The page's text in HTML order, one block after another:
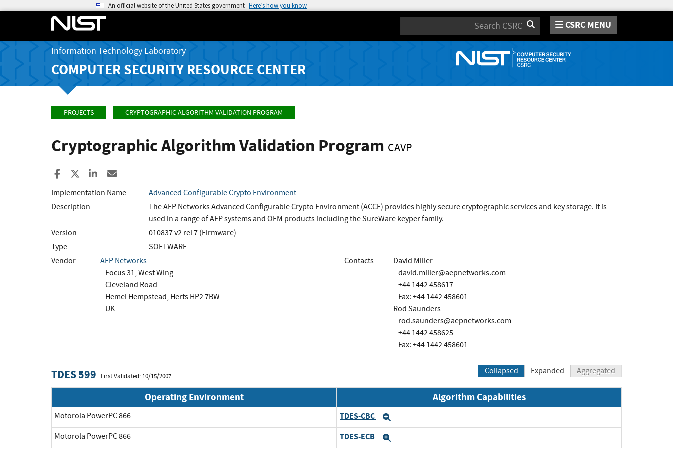
An official website of the United States government Here’s how you know
Search CSRC MENU
Information Technology Laboratory
COMPUTER SECURITY RESOURCE CENTER
PROJECTS CRYPTOGRAPHIC ALGORITHM VALIDATION PROGRAM
Cryptographic Algorithm Validation Program CAVP
Share to Facebook
Share to XShare to LinkedIn
Implementation Name
Advanced Configurable Crypto Environment
Description
The AEP Networks Advanced Configurable Crypto Environment (ACCE) provides highly secure cryptographic services and key storage. It is
used in a range of AEP systems and OEM products including the SureWare keyper family.
Version
010837 v2 rel 7 (Firmware)
Type
SOFTWARE
Vendor
AEP Networks
Focus 31, West Wing
Cleveland Road
Hemel Hempstead, Herts HP2 7BW
UK
Contacts
David Miller
david.miller@aepnetworks.com
+44 1442 458617
Fax: +44 1442 458601
Rod Saunders
rod.saunders@aepnetworks.com
+44 1442 458625
Fax: +44 1442 458601
TDES 599 First Validated: 10/15/2007
Collapsed Expanded Aggregated
Operating Environment Algorithm Capabilities
Motorola PowerPC 866 TDES-CBC
Motorola PowerPC 866 TDES-ECB